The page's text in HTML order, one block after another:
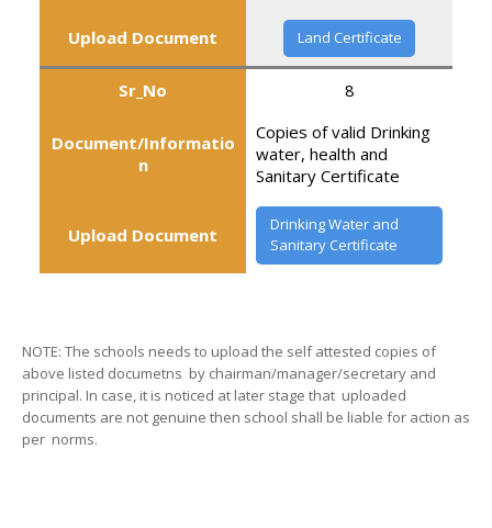
Upload Document Land Certificate
Sr_No 8
Document/Informatio
n
Copies of valid Drinking
water, health and
Sanitary Certificate
Upload Document
Drinking Water and
Sanitary Certificate
NOTE: The schools needs to upload the self attested copies of
above listed documetns by chairman/manager/secretary and
principal. In case, it is noticed at later stage that uploaded
documents are not genuine then school shall be liable for action as
per norms.